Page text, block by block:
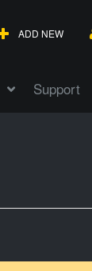
ADD NEW
Support